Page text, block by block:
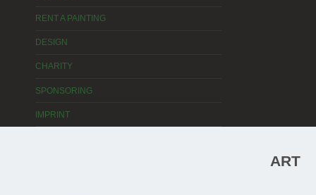
RENT A PAINTING
DESIGN
CHARITY
SPONSORING
IMPRINT
ART